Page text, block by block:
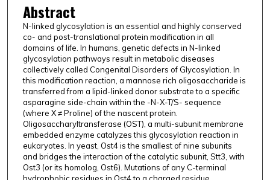
Abstract
N-linked glycosylation is an essential and highly conserved
co- and post-translational protein modification in all
domains of life. In humans, genetic defects in N-linked
glycosylation pathways result in metabolic diseases
collectively called Congenital Disorders of Glycosylation. In
this modification reaction, a mannose rich oligosaccharide is
transferred from a lipid-linked donor substrate to a specific
asparagine side-chain within the -N-X-T/S- sequence
(where X ≠ Proline) of the nascent protein.
Oligosaccharyltransferase (OST), a multi-subunit membrane
embedded enzyme catalyzes this glycosylation reaction in
eukaryotes. In yeast, Ost4 is the smallest of nine subunits
and bridges the interaction of the catalytic subunit, Stt3, with
Ost3 (or its homolog, Ost6). Mutations of any C-terminal